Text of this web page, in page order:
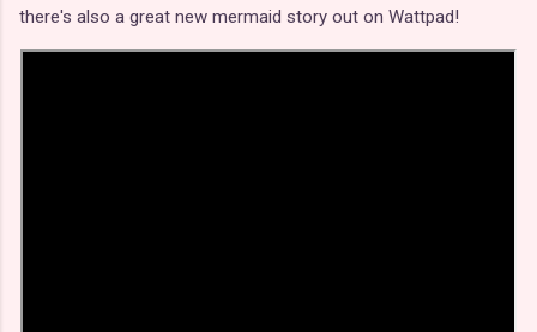
there's also a great new mermaid story out on Wattpad!